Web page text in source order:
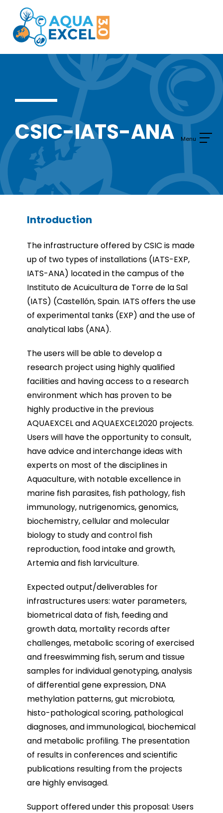
content
CSIC-IATS-ANA
Introduction
The infrastructure offered by CSIC is made
up of two types of installations (IATS-EXP,
IATS-ANA) located in the campus of the
Instituto de Acuicultura de Torre de la Sal
(IATS) (Castellón, Spain. IATS offers the use
of experimental tanks (EXP) and the use of
analytical labs (ANA).
The users will be able to develop a
research project using highly qualified
facilities and having access to a research
environment which has proven to be
highly productive in the previous
AQUAEXCEL and AQUAEXCEL2020 projects.
Users will have the opportunity to consult,
have advice and interchange ideas with
experts on most of the disciplines in
Aquaculture, with notable excellence in
marine fish parasites, fish pathology, fish
immunology, nutrigenomics, genomics,
biochemistry, cellular and molecular
biology to study and control fish
reproduction, food intake and growth,
Artemia and fish larviculture.
Expected output/deliverables for
infrastructures users: water parameters,
biometrical data of fish, feeding and
growth data, mortality records after
challenges, metabolic scoring of exercised
and freeswimming fish, serum and tissue
samples for individual genotyping, analysis
of differential gene expression, DNA
methylation patterns, gut microbiota,
histo-pathological scoring, pathological
diagnoses, and immunological, biochemical
and metabolic profiling. The presentation
of results in conferences and scientific
publications resulting from the projects
are highly envisaged.
Support offered under this proposal: Users